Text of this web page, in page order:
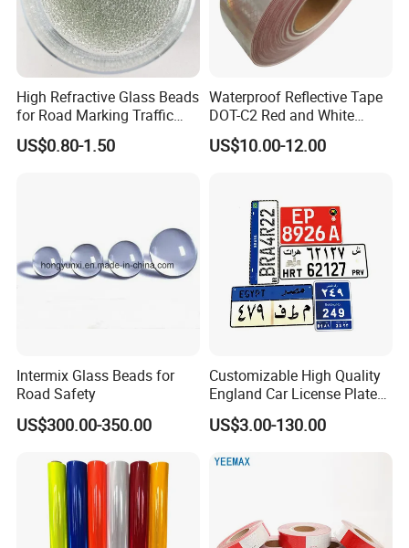
380mm
DH-VB-4 1100mm
540mm
250mm 12kg
470mm
400mm
Panel Le Panel Wi Base Len Base Wid
DH-VB-6 290MM
1. Packaging:
5PCS/woven bag. If you have the special
requiement, we will pack it according to yours.
We delivery goods through shipping. If you have
the special requirement, we can contact the airport
for you.
High Refractive Glass Beads
for Road Marking Traffic
Paint
US$0.80-1.50
Waterproof Reflective Tape
DOT-C2 Red and White
Adhesive Conspicuity Tape
for Trailer, Outdoor, Cars,
US$10.00-12.00
Intermix Glass Beads for
Road Safety
US$300.00-350.00
Customizable High Quality
England Car License Plate
Reflective Sheeting
US$3.00-130.00